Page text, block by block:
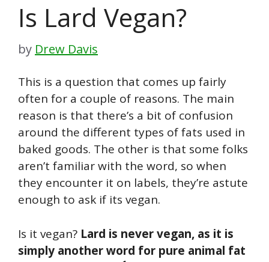
Is Lard Vegan?
by Drew Davis
This is a question that comes up fairly
often for a couple of reasons. The main
reason is that there’s a bit of confusion
around the different types of fats used in
baked goods. The other is that some folks
aren’t familiar with the word, so when
they encounter it on labels, they’re astute
enough to ask if its vegan.
Is it vegan? Lard is never vegan, as it is
simply another word for pure animal fat